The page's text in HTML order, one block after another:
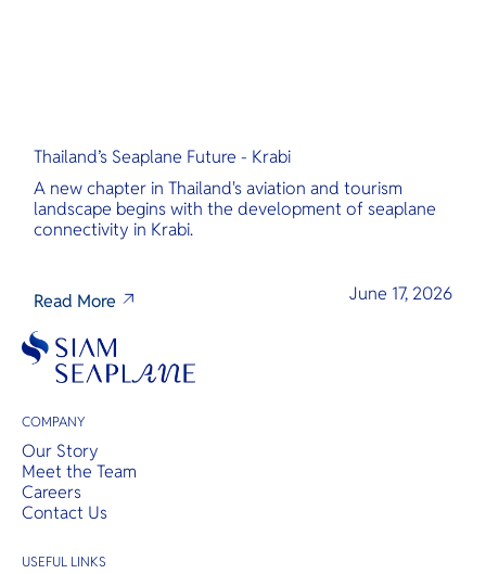
Thailand’s Seaplane Future - Krabi
A new chapter in Thailand's aviation and tourism
landscape begins with the development of seaplane
connectivity in Krabi.
Read More June 17, 2026
COMPANY
Our Story
Meet the Team
Careers
Contact Us
USEFUL LINKS